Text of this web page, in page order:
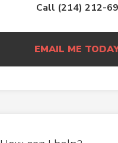
Call (214) 212-
EMAIL ME